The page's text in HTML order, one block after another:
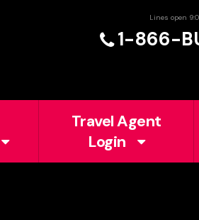
Lines open
1-866-
Travel Agent
Login